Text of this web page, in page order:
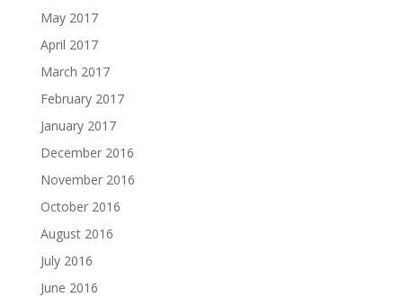
May 2017
April 2017
March 2017
February 2017
January 2017
December 2016
November 2016
October 2016
August 2016
July 2016
June 2016